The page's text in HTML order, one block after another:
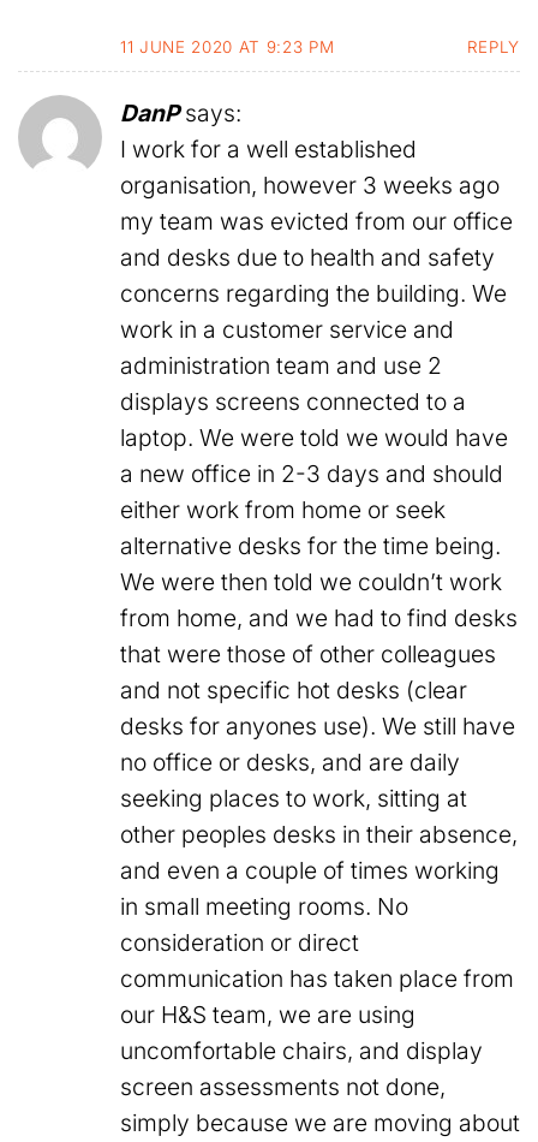
11 JUNE 2020 AT 9:23 PM REPLY
DanP says:
I work for a well established
organisation, however 3 weeks ago
my team was evicted from our office
and desks due to health and safety
concerns regarding the building. We
work in a customer service and
administration team and use 2
displays screens connected to a
laptop. We were told we would have
a new office in 2-3 days and should
either work from home or seek
alternative desks for the time being.
We were then told we couldn’t work
from home, and we had to find desks
that were those of other colleagues
and not specific hot desks (clear
desks for anyones use). We still have
no office or desks, and are daily
seeking places to work, sitting at
other peoples desks in their absence,
and even a couple of times working
in small meeting rooms. No
consideration or direct
communication has taken place from
our H&S team, we are using
uncomfortable chairs, and display
screen assessments not done,
simply because we are moving about